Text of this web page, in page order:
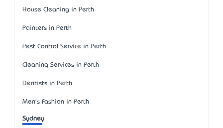
House Cleaning in Perth
Painters in Perth
Pest Control Service in Perth
Cleaning Services in Perth
Dentists in Perth
Men's Fashion in Perth
Sydney